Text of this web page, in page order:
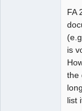
FA
is
the
list